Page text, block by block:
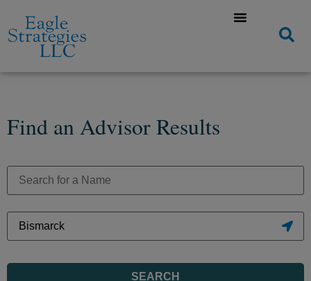
Find an Advisor Results
SEARCH